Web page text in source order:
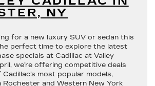
NY
for a new luxury SUV or sedan this
perfect time to explore the latest
specials at Cadillac at Valley
we’re offering competitive deals
most popular models,
Rochester and Western New York